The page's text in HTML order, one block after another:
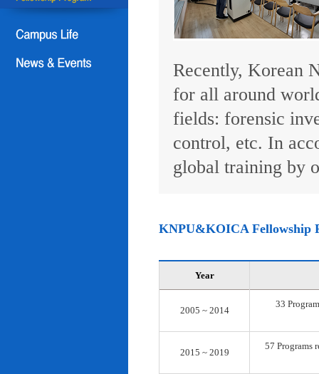
Recently, Korean
for all around
fields: forensic
control, etc. In
global training by
KNPU&KOICA Fellowship
Year
2005 ~ 2014
33
2015 ~ 2019
57 Programs